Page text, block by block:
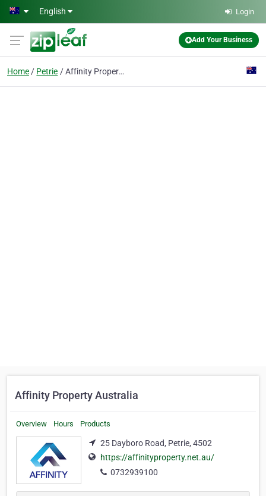
Skip to main content
English Login
Add Your Business
Home Petrie Affinity Property Australia
Affinity Property Australia
Overview Hours Products
25 Dayboro Road, Petrie, 4502
https://affinityproperty.net.au/
0732939100